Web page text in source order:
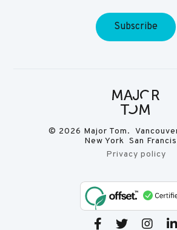
© 2026 Major Tom.
New York San
Privacy policy